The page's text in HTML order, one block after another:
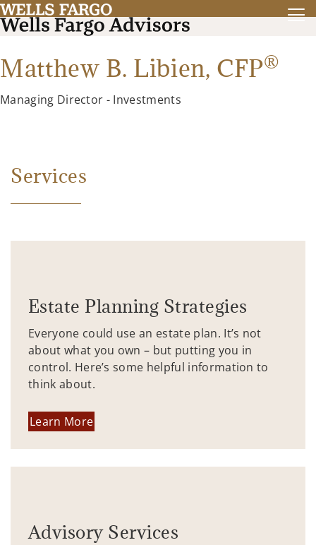
Matthew B. Libien, CFP®
Managing Director - Investments
Services
Estate Planning Strategies
Everyone could use an estate plan. It’s not
about what you own – but putting you in
control. Here’s some helpful information to
think about.
Learn More
Advisory Services